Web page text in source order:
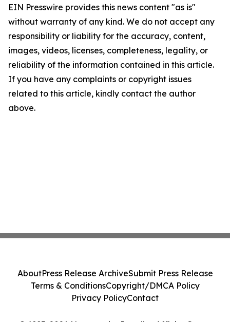
EIN Presswire provides this news content "as is"
without warranty of any kind. We do not accept any
responsibility or liability for the accuracy, content,
images, videos, licenses, completeness, legality, or
reliability of the information contained in this article.
If you have any complaints or copyright issues
related to this article, kindly contact the author
above.
AboutPress Release ArchiveSubmit Press Release
Terms & ConditionsCopyright/DMCA Policy
Privacy PolicyContact